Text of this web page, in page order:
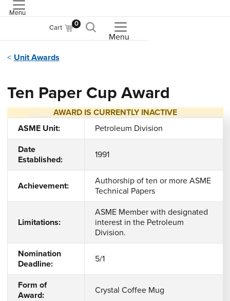
Menu
Cart 0
Menu
Unit Awards
Ten Paper Cup Award
AWARD IS CURRENTLY INACTIVE
ASME Unit:
Petroleum Division
Date
Established:
1991
Achievement:
Authorship of ten or more ASME
Technical Papers
Limitations:
ASME Member with designated
interest in the Petroleum
Division.
Nomination
Deadline:
5/1
Form of
Award:
Crystal Coffee Mug